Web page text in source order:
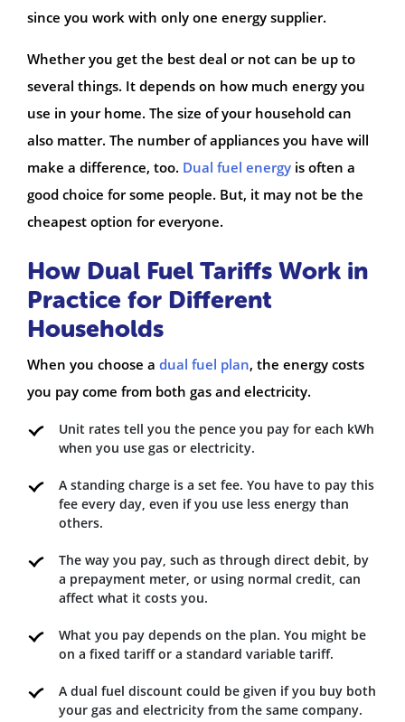
since you work with only one energy supplier.
Whether you get the best deal or not can be up to
several things. It depends on how much energy you
use in your home. The size of your household can
also matter. The number of appliances you have will
make a difference, too. Dual fuel energy is often a
good choice for some people. But, it may not be the
cheapest option for everyone.
How Dual Fuel Tariffs Work in
Practice for Different
Households
When you choose a dual fuel plan, the energy costs
you pay come from both gas and electricity.
Unit rates tell you the pence you pay for each kWh
when you use gas or electricity.
A standing charge is a set fee. You have to pay this
fee every day, even if you use less energy than
others.
The way you pay, such as through direct debit, by
a prepayment meter, or using normal credit, can
affect what it costs you.
What you pay depends on the plan. You might be
on a fixed tariff or a standard variable tariff.
A dual fuel discount could be given if you buy both
your gas and electricity from the same company.